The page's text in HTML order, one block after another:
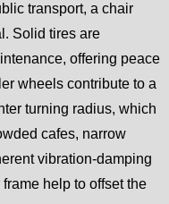
transport, a chair
Solid tires are
offering peace
wheels contribute to a
turning radius, which
cafes, narrow
vibration-damping
help to offset the